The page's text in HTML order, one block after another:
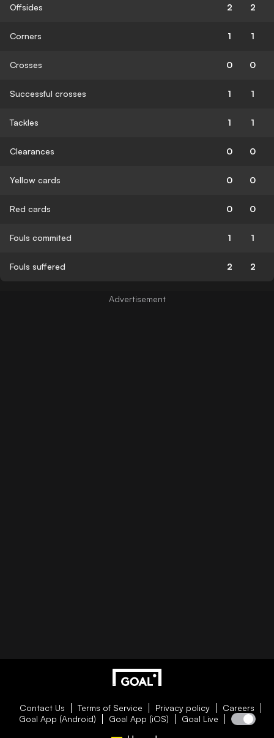
Offsides 2 2
Corners 1 1
Crosses 0 0
Successful crosses 1 1
Tackles 1 1
Clearances 0 0
Yellow cards 0 0
Red cards 0 0
Fouls commited 1 1
Fouls suffered 2 2
Contact Us Terms of Service Privacy policy
Careers
Goal App (Android)
Goal App (iOS) Goal Live